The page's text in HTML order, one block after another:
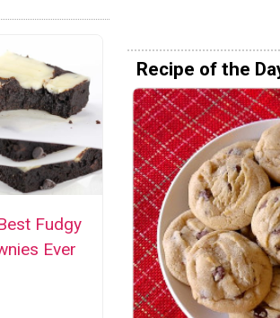
Fudgy
Ever
Recipe of the